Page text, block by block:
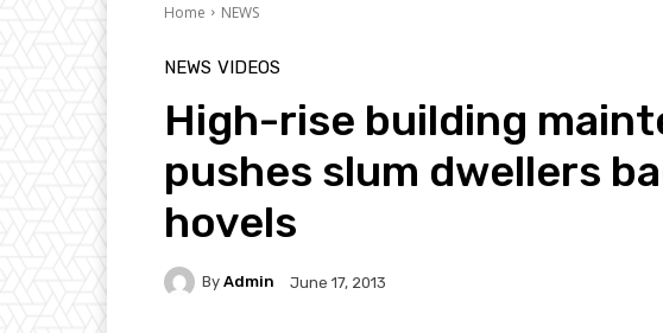
Home NEWS
NEWS VIDEOS
High-rise building
pushes slum dwellers
hovels
By Admin June 17, 2013